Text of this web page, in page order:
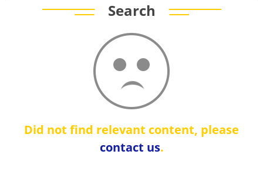
Search
Did not find relevant content, please
contact us.